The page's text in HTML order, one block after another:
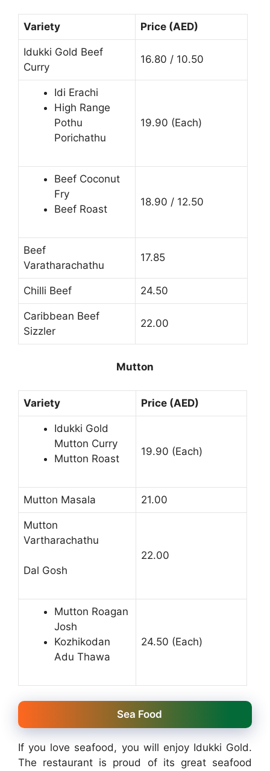
Variety Price (AED)
Idukki Gold Beef
Curry
16.80 / 10.50
Idi Erachi
High Range
Pothu
Porichathu
19.90 (Each)
Beef Coconut
Fry
Beef Roast
18.90 / 12.50
Beef
Varatharachathu
17.85
Chilli Beef 24.50
Caribbean Beef
Sizzler
22.00
Mutton
Variety Price (AED)
Idukki Gold
Mutton Curry
Mutton Roast
19.90 (Each)
Mutton Masala 21.00
Mutton
Vartharachathu
Dal Gosh
22.00
Mutton Roagan
Josh
Kozhikodan
Adu Thawa
24.50 (Each)
Sea Food
If you love seafood, you will enjoy Idukki Gold.
The restaurant is proud of its great seafood